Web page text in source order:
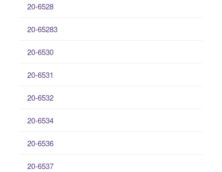
20-6528
20-65283
20-6530
20-6531
20-6532
20-6534
20-6536
20-6537